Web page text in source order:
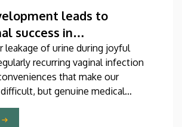
co-authored by a professor at
Debrecen.
leads to
success in
care in Debrecen
leakage of urine during joyful
recurring vaginal infection
that make our
but genuine medical
now be treated successfully,
diagnostic and therapeutic